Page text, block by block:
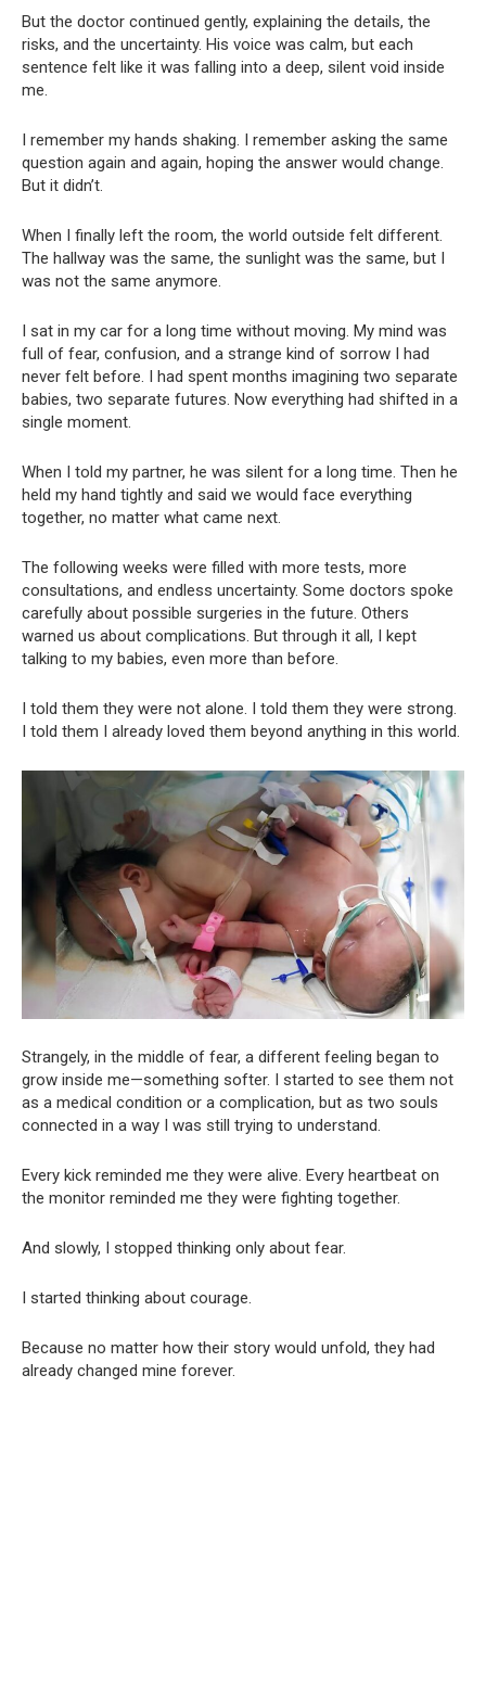
But the doctor continued gently, explaining the details, the
risks, and the uncertainty. His voice was calm, but each
sentence felt like it was falling into a deep, silent void inside
me.
I remember my hands shaking. I remember asking the same
question again and again, hoping the answer would change.
But it didn’t.
When I finally left the room, the world outside felt different.
The hallway was the same, the sunlight was the same, but I
was not the same anymore.
I sat in my car for a long time without moving. My mind was
full of fear, confusion, and a strange kind of sorrow I had
never felt before. I had spent months imagining two separate
babies, two separate futures. Now everything had shifted in a
single moment.
When I told my partner, he was silent for a long time. Then he
held my hand tightly and said we would face everything
together, no matter what came next.
The following weeks were filled with more tests, more
consultations, and endless uncertainty. Some doctors spoke
carefully about possible surgeries in the future. Others
warned us about complications. But through it all, I kept
talking to my babies, even more than before.
I told them they were not alone. I told them they were strong.
I told them I already loved them beyond anything in this world.
Strangely, in the middle of fear, a different feeling began to
grow inside me—something softer. I started to see them not
as a medical condition or a complication, but as two souls
connected in a way I was still trying to understand.
Every kick reminded me they were alive. Every heartbeat on
the monitor reminded me they were fighting together.
And slowly, I stopped thinking only about fear.
I started thinking about courage.
Because no matter how their story would unfold, they had
already changed mine forever.